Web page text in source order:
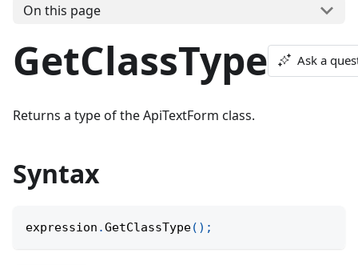
On this page
GetClassType Ask a
Returns a type of the ApiTextForm class.
Syntax
expression .GetClassType( ) ;